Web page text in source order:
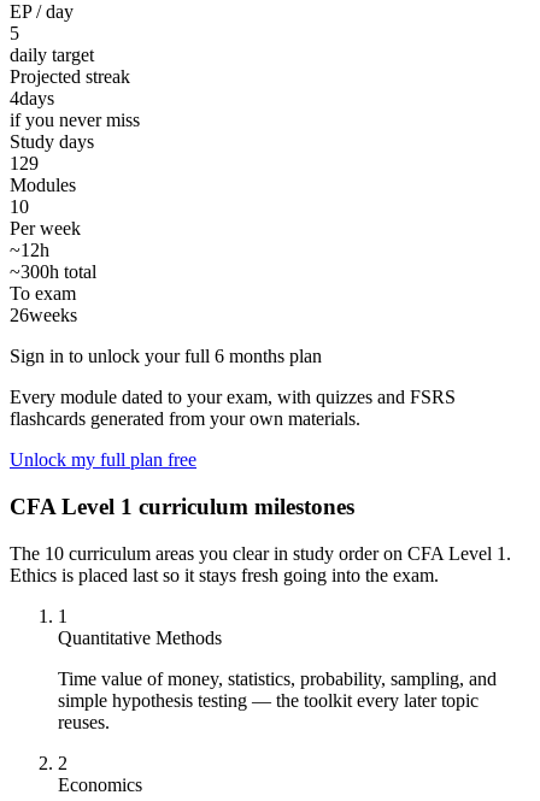
EP / day
5
daily target
Projected streak
4days
if you never miss
Study days
129
Modules
10
Per week
~12h
~300h total
To exam
26weeks
Sign in to unlock your full 6 months plan
Every module dated to your exam, with quizzes and FSRS
flashcards generated from your own materials.
Unlock my full plan free
CFA Level 1 curriculum milestones
The 10 curriculum areas you clear in study order on CFA Level 1.
Ethics is placed last so it stays fresh going into the exam.
1
Quantitative Methods
Time value of money, statistics, probability, sampling, and
simple hypothesis testing — the toolkit every later topic
reuses.
2
Economics